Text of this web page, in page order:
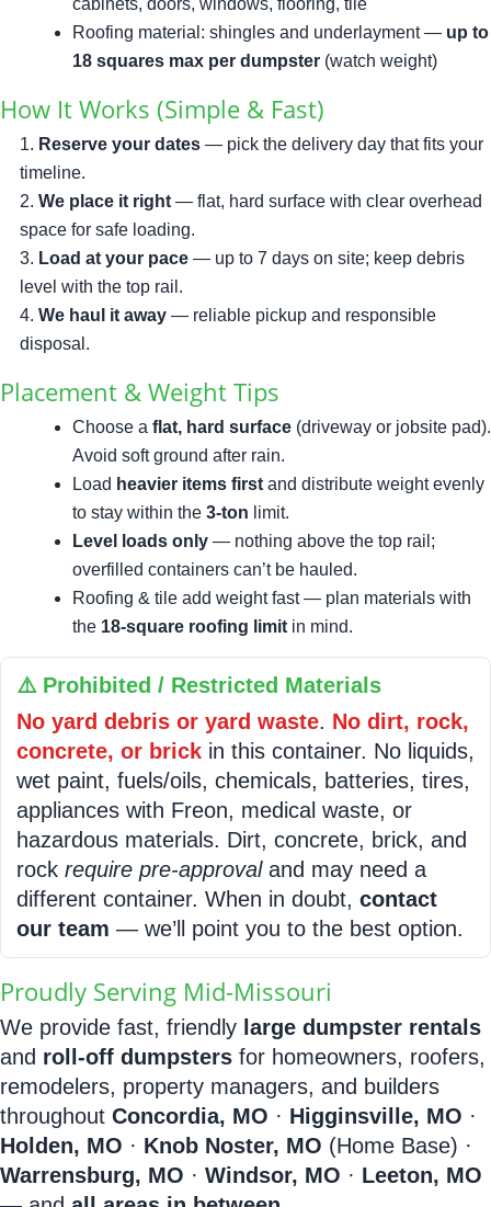
Roofing material: shingles and underlayment — up to
18 squares max per dumpster (watch weight)
How It Works (Simple & Fast)
Reserve your dates — pick the delivery day that fits your
timeline.
We place it right — flat, hard surface with clear overhead
space for safe loading.
Load at your pace — up to 7 days on site; keep debris
level with the top rail.
We haul it away — reliable pickup and responsible
disposal.
Placement & Weight Tips
Choose a flat, hard surface (driveway or jobsite pad).
Avoid soft ground after rain.
Load heavier items first and distribute weight evenly
to stay within the 3-ton limit.
Level loads only — nothing above the top rail;
overfilled containers can’t be hauled.
Roofing & tile add weight fast — plan materials with
the 18-square roofing limit in mind.
⚠️ Prohibited / Restricted Materials
No yard debris or yard waste. No dirt, rock,
concrete, or brick in this container. No liquids,
wet paint, fuels/oils, chemicals, batteries, tires,
appliances with Freon, medical waste, or
hazardous materials. Dirt, concrete, brick, and
rock require pre-approvaland may need a
different container. When in doubt, contact
our team — we’ll point you to the best option.
Proudly Serving Mid-Missouri
We provide fast, friendly large dumpster rentals
and roll-off dumpsters for homeowners, roofers,
remodelers, property managers, and builders
throughout Concordia, MO · Higginsville, MO ·
Holden, MO · Knob Noster, MO (Home Base) ·
Warrensburg, MO · Windsor, MO · Leeton, MO